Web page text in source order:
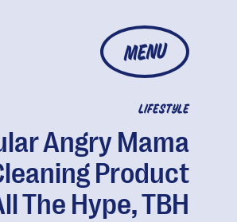
MENU
LIFESTYLE
Angry Mama
Product
The Hype, TBH